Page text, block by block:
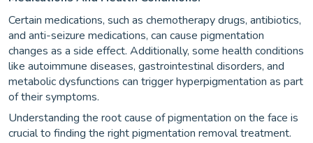
Certain medications, such as chemotherapy drugs, antibiotics,
and anti-seizure medications, can cause pigmentation
changes as a side effect. Additionally, some health conditions
like autoimmune diseases, gastrointestinal disorders, and
metabolic dysfunctions can trigger hyperpigmentation as part
of their symptoms.
Understanding the root cause of pigmentation on the face is
crucial to finding the right pigmentation removal treatment.